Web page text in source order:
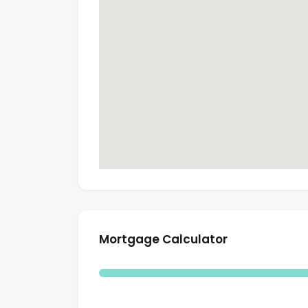
Mortgage Calculator